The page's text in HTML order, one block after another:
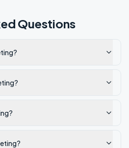
Questions